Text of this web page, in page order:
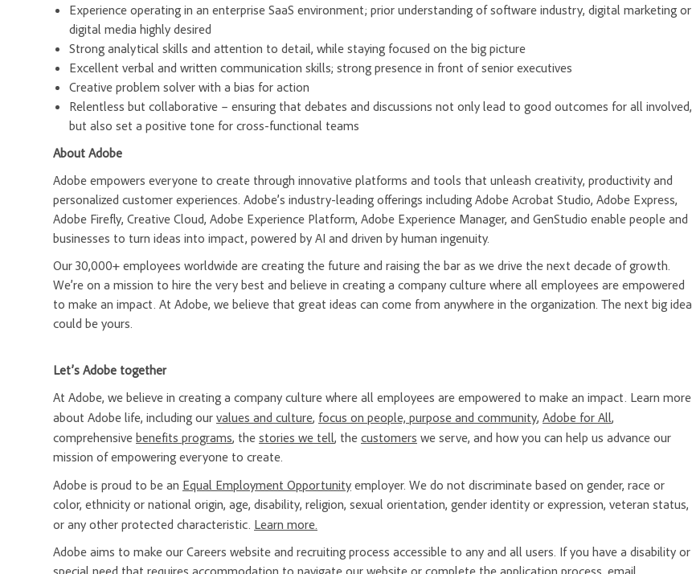
Experience operating in an enterprise SaaS environment; prior understanding of software industry, digital marketing or
digital media highly desired
Strong analytical skills and attention to detail, while staying focused on the big picture
Excellent verbal and written communication skills; strong presence in front of senior executives
Creative problem solver with a bias for action
Relentless but collaborative – ensuring that debates and discussions not only lead to good outcomes for all involved,
but also set a positive tone for cross-functional teams
About Adobe
Adobe empowers everyone to create through innovative platforms and tools that unleash creativity, productivity and
personalized customer experiences. Adobe’s industry-leading offerings including Adobe Acrobat Studio, Adobe Express,
Adobe Firefly, Creative Cloud, Adobe Experience Platform, Adobe Experience Manager, and GenStudio enable people and
businesses to turn ideas into impact, powered by AI and driven by human ingenuity.
Our 30,000+ employees worldwide are creating the future and raising the bar as we drive the next decade of growth.
We’re on a mission to hire the very best and believe in creating a company culture where all employees are empowered
to make an impact. At Adobe, we believe that great ideas can come from anywhere in the organization. The next big idea
could be yours.
Let’s Adobe together
At Adobe, we believe in creating a company culture where all employees are empowered to make an impact. Learn more
about Adobe life, including our values and culture, focus on people, purpose and community, Adobe for All,
comprehensive benefits programs, the stories we tell, the customers we serve, and how you can help us advance our
mission of empowering everyone to create.
Adobe is proud to be an Equal Employment Opportunity employer. We do not discriminate based on gender, race or
color, ethnicity or national origin, age, disability, religion, sexual orientation, gender identity or expression, veteran status,
or any other protected characteristic. Learn more.
Adobe aims to make our Careers website and recruiting process accessible to any and all users. If you have a disability or